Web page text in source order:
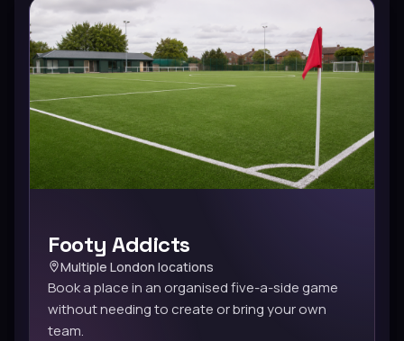
Footy Addicts
Multiple London locations
Book a place in an organised five-a-side game
without needing to create or bring your own
team.